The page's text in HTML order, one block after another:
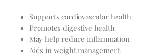
Supports cardiovascular health
Promotes digestive health
May help reduce inflammation
Aids in weight management